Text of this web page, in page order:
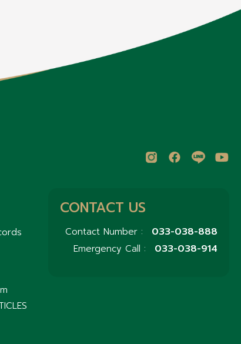
CONTACT US
Contact Number : 033-038-888
Emergency Call : 033-038-914